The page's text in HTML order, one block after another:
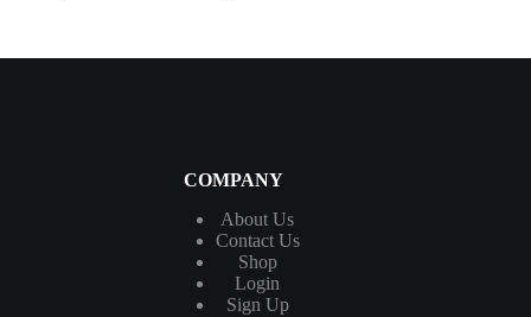
COMPANY
About Us
ContactUs
Shop
Login
Sign Up